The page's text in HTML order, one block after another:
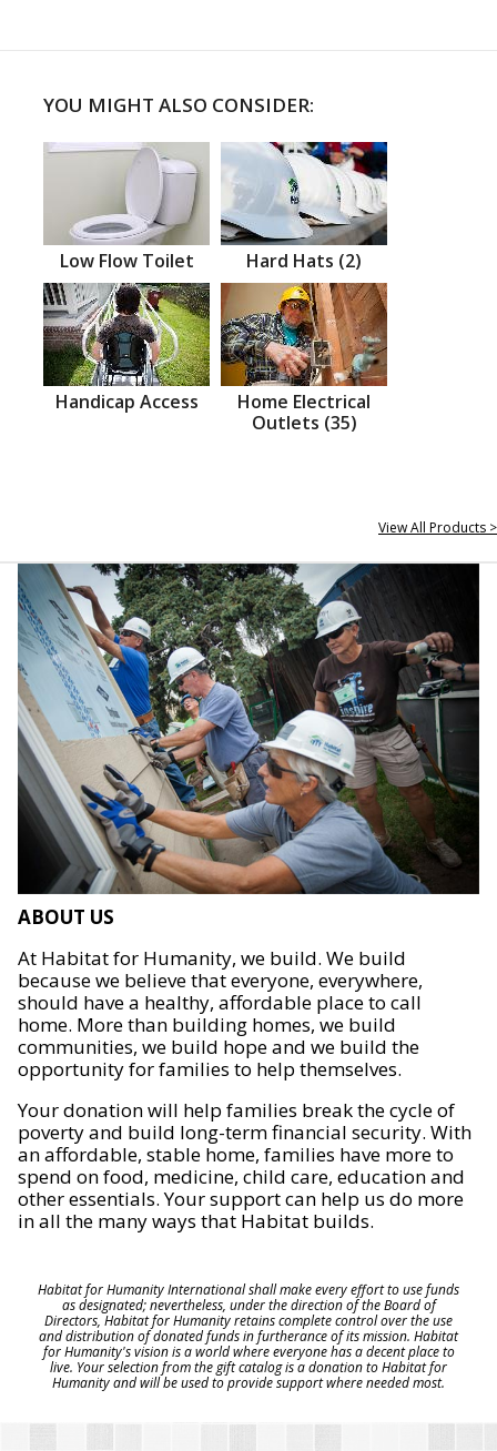
YOU MIGHT ALSO CONSIDER:
Low Flow Toilet Hard Hats (2)
Handicap Access
Home Electrical
Outlets (35)
View All Products >
ABOUT US
At Habitat for Humanity, we build. We build
because we believe that everyone, everywhere,
should have a healthy, affordable place to call
home. More than building homes, we build
communities, we build hope and we build the
opportunity for families to help themselves.
Your donation will help families break the cycle of
poverty and build long-term financial security. With
an affordable, stable home, families have more to
spend on food, medicine, child care, education and
other essentials. Your support can help us do more
in all the many ways that Habitat builds.
Habitat for Humanity International shall make every effort to use funds
as designated; nevertheless, under the direction of the Board of
Directors, Habitat for Humanity retains complete control over the use
and distribution of donated funds in furtherance of its mission. Habitat
for Humanity's vision is a world where everyone has a decent place to
live. Your selection from the gift catalog is a donation to Habitat for
Humanity and will be used to provide support where needed most.